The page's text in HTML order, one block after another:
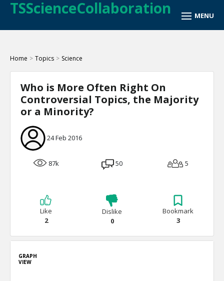
TSScienceCollaboration
Home > Topics > Science
Who is More Often Right On
Controversial Topics, the Majority
or a Minority?
24 Feb 2016
87k 50 5
Like
2
Dislike
0
Bookmark
3
GRAPH
VIEW